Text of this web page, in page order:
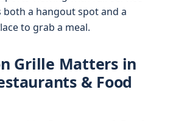
a hangout spot and a
to grab a meal.
Grille Matters in
& Food